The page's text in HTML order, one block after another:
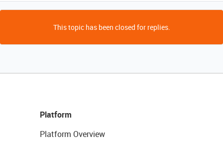
This topic has been closed for replies.
Platform
Platform Overview